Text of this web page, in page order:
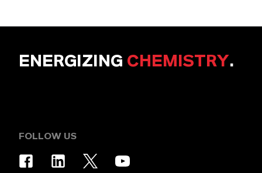
ENERGIZING CHEMISTRY.
FOLLOW US